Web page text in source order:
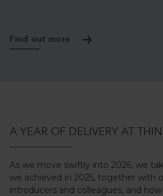
Find out more
A YEAR OF DELIVERY AT
As we move swiftly into 2026, we
we achieved in 2025, together with
introducers and colleagues, and